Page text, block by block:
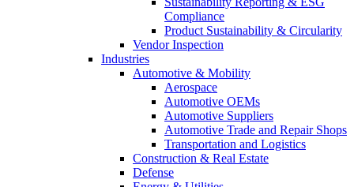
Compliance
Product Sustainability & Circularity
Vendor Inspection
Industries
Automotive & Mobility
Aerospace
Automotive OEMs
Automotive Suppliers
Automotive Trade and Repair Shops
Transportation and Logistics
Construction & Real Estate
Defense